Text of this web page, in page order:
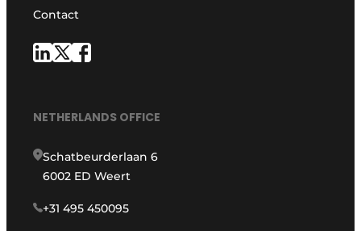
Contact
NETHERLANDS OFFICE
Schatbeurderlaan 6
6002 ED Weert
+31 495 450095